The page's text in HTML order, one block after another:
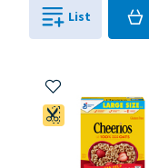
List
Add to My Items
Coupon